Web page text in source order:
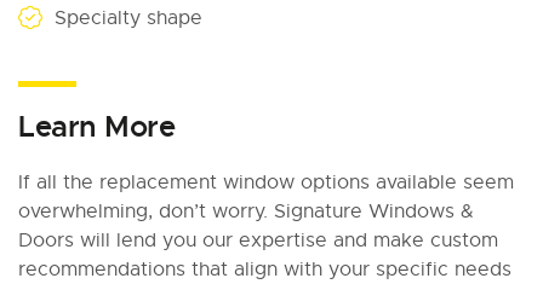
Specialty shape
Learn More
If all the replacement window options available seem
overwhelming, don’t worry. Signature Windows &
Doors will lend you our expertise and make custom
recommendations that align with your specific needs